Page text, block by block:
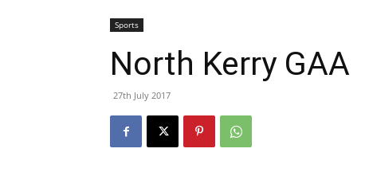
Sports
North Kerry GAA
27th July 2017